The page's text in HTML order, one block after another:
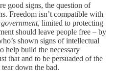
good signs, the question of
Freedom isn’t compatible with
, limited to protecting
should leave people free – by
shown signs of intellectual
help build the necessary
that and to be persuaded of the
down the bad.